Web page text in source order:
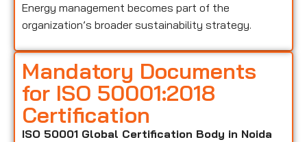
Energy management becomes part of the
organization’s broader sustainability strategy.
Mandatory Documents
for ISO 50001:2018
Certification
ISO 50001 Global Certification Body in Noida